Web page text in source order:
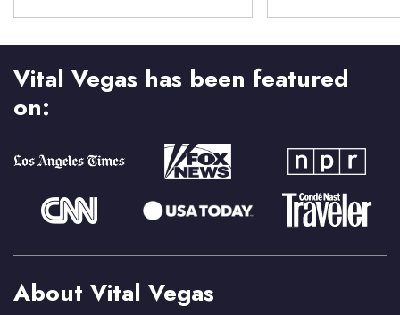
Vital Vegas has been featured
on:
About Vital Vegas